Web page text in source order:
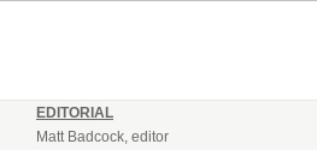
EDITORIAL
Matt Badcock, editor